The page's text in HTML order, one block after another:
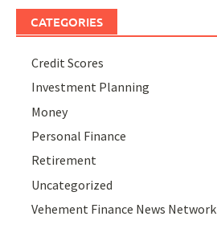
CATEGORIES
Credit Scores
Investment Planning
Money
Personal Finance
Retirement
Uncategorized
Vehement Finance News Network